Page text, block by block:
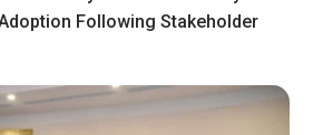
Following Stakeholder